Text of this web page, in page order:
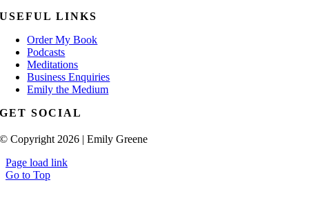
USEFUL LINKS
Order My Book
Podcasts
Meditations
Business Enquiries
Emily the Medium
GET SOCIAL
© Copyright 2026 | Emily Greene
Page load link
Go to Top